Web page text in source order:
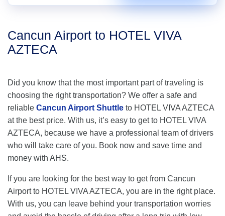
Cancun Airport to HOTEL VIVA
AZTECA
Did you know that the most important part of traveling is
choosing the right transportation? We offer a safe and
reliable Cancun Airport Shuttle to HOTEL VIVA AZTECA
at the best price. With us, it’s easy to get to HOTEL VIVA
AZTECA, because we have a professional team of drivers
who will take care of you. Book now and save time and
money with AHS.
If you are looking for the best way to get from Cancun
Airport to HOTEL VIVA AZTECA, you are in the right place.
With us, you can leave behind your transportation worries